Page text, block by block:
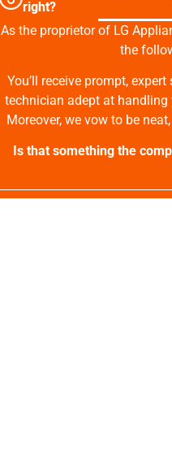
right?
As the proprietor of LG
the
You’ll receive prompt,
technician adept at handling
Moreover, we vow to be
Is that something the